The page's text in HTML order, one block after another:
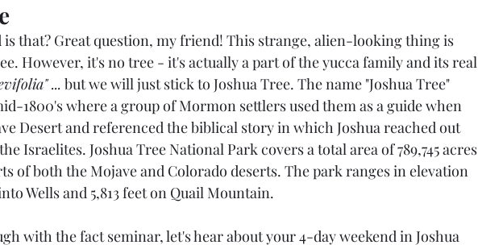
that? Great question, my friend! This strange, alien-looking thing is
However, it's no tree - it's actually a part of the yucca family and its real
... but we will just stick to Joshua Tree. The name "Joshua Tree"
1800's where a group of Mormon settlers used them as a guide when
Desert and referenced the biblical story in which Joshua reached out
Israelites. Joshua Tree National Park covers a total area of 789,745 acres
of both the Mojave and Colorado deserts. The park ranges in elevation
Wells and 5,813 feet on Quail Mountain.
with the fact seminar, let's hear about your 4-day weekend in Joshua